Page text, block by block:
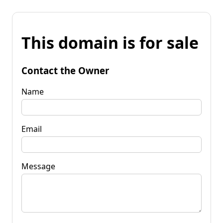
This domain is for sale
Contact the Owner
Name
Email
Message